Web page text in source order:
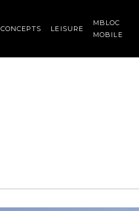
CONCEPTS LEISURE
MBLOC
MOBILE